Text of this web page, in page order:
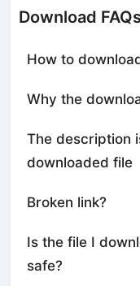
Download FAQs
How to
Why the
The description
downloaded file
Broken link?
Is the file I
safe?